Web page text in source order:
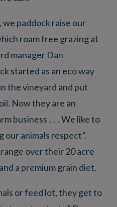
paddock raise our
roam free grazing at
manager Dan
started as an eco way
the vineyard and put
Now they are an
business . . . We like to
our animals respect”.
over their 20 acre
a premium grain diet.
or feed lot, they get to